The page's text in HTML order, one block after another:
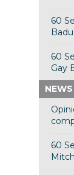
60
60
Gay
NEWS
60